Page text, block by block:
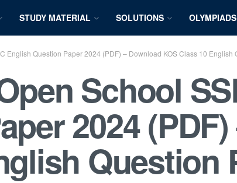
STUDY MATERIAL SOLUTIONS OLYMPIADS
English Question Paper 2024 (PDF) – Download KOS Class 10 English
School
2024
Question